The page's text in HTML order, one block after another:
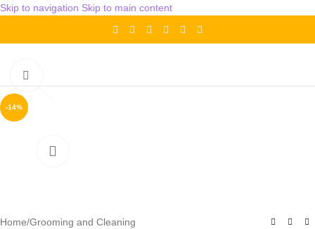
Skip to navigation Skip to main content
-14%
Home/Grooming and Cleaning